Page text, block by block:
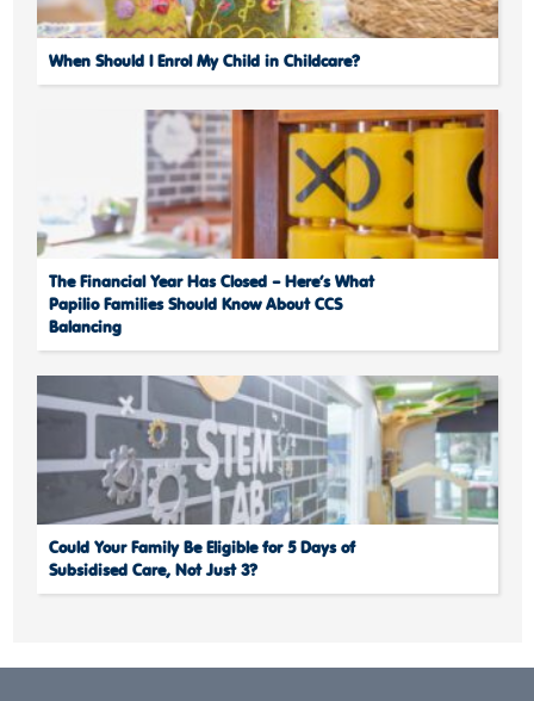
When Should I Enrol My Child in Childcare?
The Financial Year Has Closed – Here’s What
Papilio Families Should Know About CCS
Balancing
Could Your Family Be Eligible for 5 Days of
Subsidised Care, Not Just 3?